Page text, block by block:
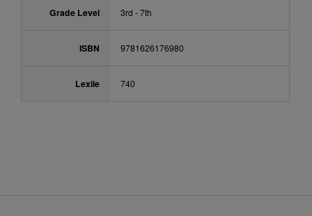
Grade Level 3rd - 7th
ISBN 9781626176980
Lexile 740